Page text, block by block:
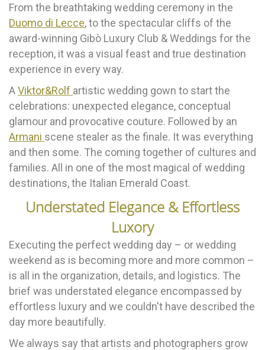
From the breathtaking wedding ceremony in the
Duomo di Lecce, to the spectacular cliffs of the
award-winning Gibò Luxury Club & Weddings for the
reception, it was a visual feast and true destination
experience in every way.
AViktor&Rolf artistic wedding gown to start the
celebrations: unexpected elegance, conceptual
glamour and provocative couture. Followed by an
Armani scene stealer as the finale. It was everything
and then some. The coming together of cultures and
families. All in one of the most magical of wedding
destinations, the Italian Emerald Coast.
Understated Elegance & Effortless
Luxory
Executing the perfect wedding day – or wedding
weekend as is becoming more and more common –
is all in the organization, details, and logistics. The
brief was understated elegance encompassed by
effortless luxury and we couldn't have described the
day more beautifully.
We always say that artists and photographers grow